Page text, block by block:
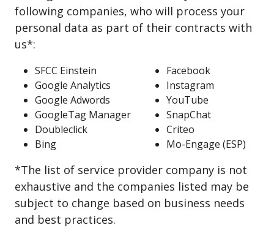
following companies, who will process your
personal data as part of their contracts with
us*:
SFCC Einstein
Google Analytics
Google Adwords
GoogleTag Manager
Doubleclick
Bing
Facebook
Instagram
YouTube
SnapChat
Criteo
Mo-Engage (ESP)
*The list of service provider company is not
exhaustive and the companies listed may be
subject to change based on business needs
and best practices.